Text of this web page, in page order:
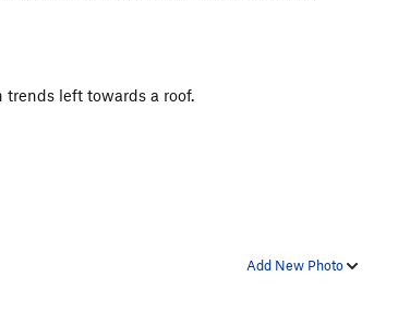
left towards a roof.
Add New Photo